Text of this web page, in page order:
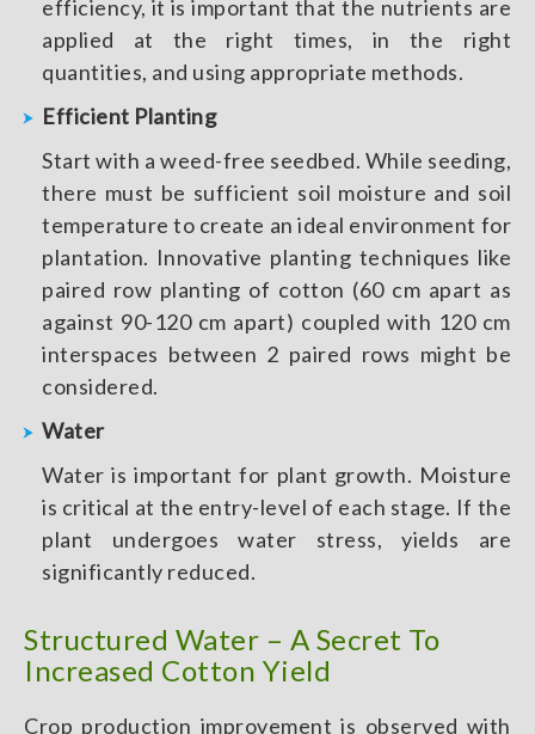
efficiency, it is important that the nutrients are
applied at the right times, in the right
quantities, and using appropriate methods.
Efficient Planting
Start with a weed-free seedbed. While seeding,
there must be sufficient soil moisture and soil
temperature to create an ideal environment for
plantation. Innovative planting techniques like
paired row planting of cotton (60 cm apart as
against 90-120 cm apart) coupled with 120 cm
interspaces between 2 paired rows might be
considered.
Water
Water is important for plant growth. Moisture
is critical at the entry-level of each stage. If the
plant undergoes water stress, yields are
significantly reduced.
Structured Water – A Secret To
Increased Cotton Yield
Crop production improvement is observed with